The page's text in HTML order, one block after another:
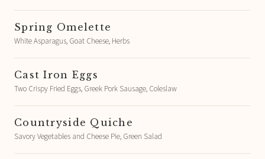
Spring Omelette
White Asparagus, Goat Cheese, Herbs
Cast Iron Eggs
Two Crispy Fried Eggs, Greek Pork Sausage, Coleslaw
Countryside Quiche
Savory Vegetables and Cheese Pie, Green Salad